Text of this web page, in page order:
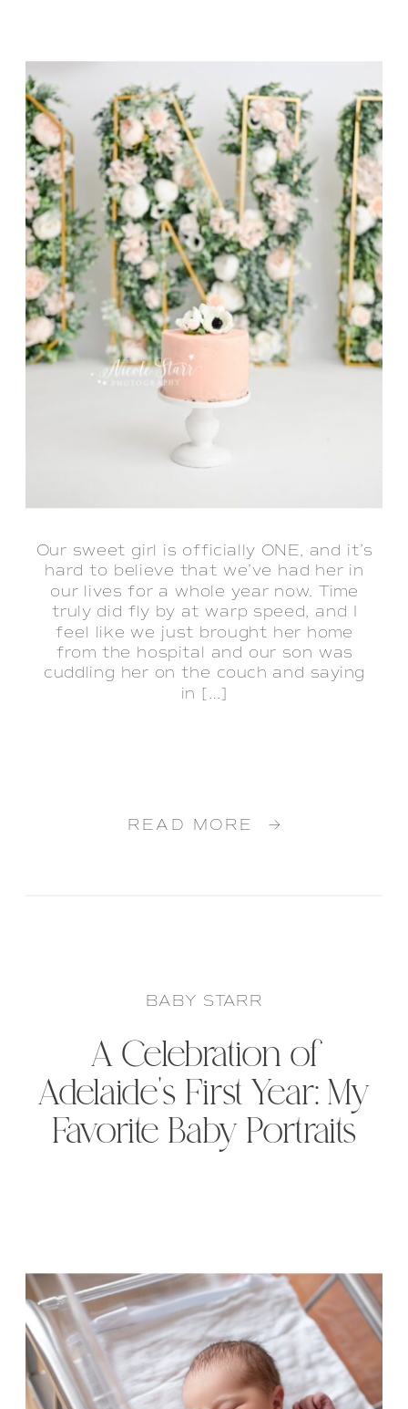
READ MORE →
Our sweet girl is officially ONE, and it’s
hard to believe that we’ve had her in
our lives for a whole year now. Time
truly did fly by at warp speed, and I
feel like we just brought her home
from the hospital and our son was
cuddling her on the couch and saying
in […]
A Celebration of
Adelaide’s First Year: My
Favorite Baby Portraits
BABY STARR